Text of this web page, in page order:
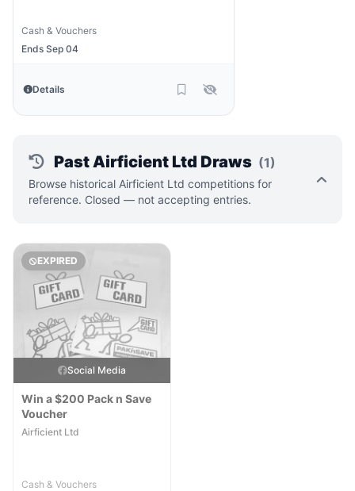
Cash & Vouchers
Ends Sep 04
Details
Past Airficient Ltd Draws (1)
Browse historical Airficient Ltd competitions for
reference. Closed — not accepting entries.
EXPIRED
Social Media
Win a $200 Pack n Save
Voucher
Airficient Ltd
Cash & Vouchers